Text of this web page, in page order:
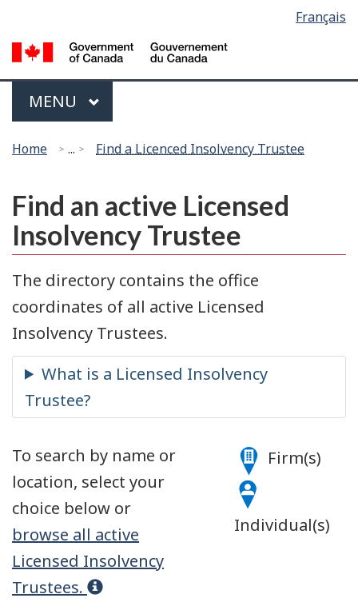
main
content
basic
HTML
selection
Français
Menu
MAIN
MENU
are
Home ... Find a Licenced Insolvency Trustee
Find an active Licensed
Insolvency Trustee
The directory contains the office
coordinates of all active Licensed
Insolvency Trustees.
To search by name or
location, select your
choice below or
browse all active
Licensed Insolvency
Trustees.
Legend
Firm(s)
Individual(s)